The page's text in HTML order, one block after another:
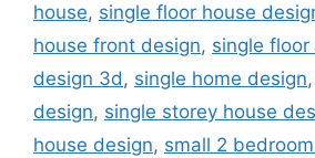
house, single floor house
house front design, single
design 3d, single home design,
design, single storey house
house design, small 2